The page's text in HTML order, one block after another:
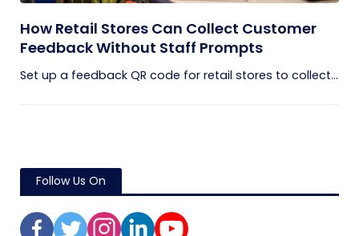
How Retail Stores Can Collect Customer
Feedback Without Staff Prompts
Set up a feedback QR code for retail stores to collect...
Follow Us On